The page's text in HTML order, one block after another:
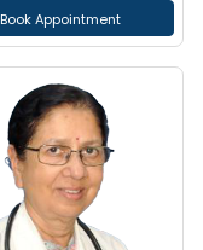
Book Appointment